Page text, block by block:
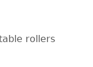
rollers